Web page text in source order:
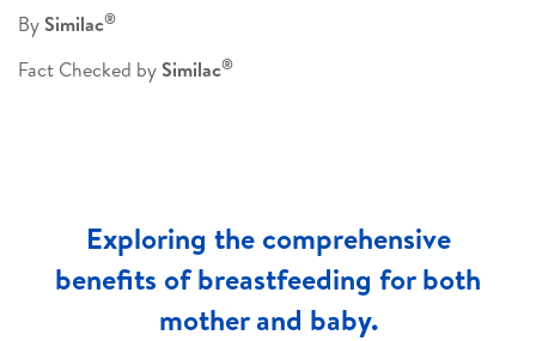
BySimilac®
Fact Checked bySimilac®
Exploring the comprehensive
benefits of breastfeeding for both
mother and baby.